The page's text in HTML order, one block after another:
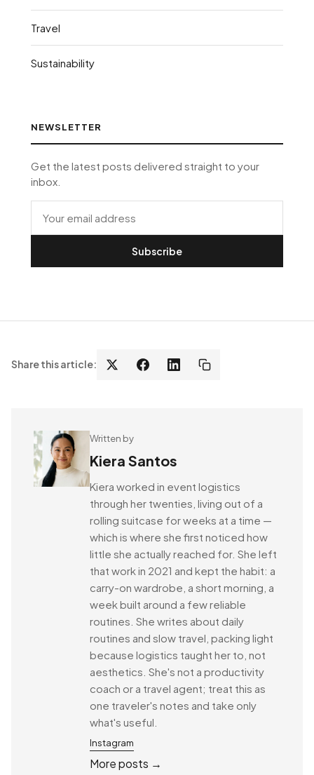
Travel
Sustainability
NEWSLETTER
Get the latest posts delivered straight to your
inbox.
Subscribe
Share this article:
Written by
Kiera Santos
Kiera worked in event logistics
through her twenties, living out of a
rolling suitcase for weeks at a time —
which is where she first noticed how
little she actually reached for. She left
that work in 2021 and kept the habit: a
carry-on wardrobe, a short morning, a
week built around a few reliable
routines. She writes about daily
routines and slow travel, packing light
because logistics taught her to, not
aesthetics. She's not a productivity
coach or a travel agent; treat this as
one traveler's notes and take only
what's useful.
Instagram
More posts →